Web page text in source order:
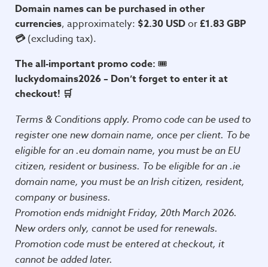
Domain names can be purchased in other
currencies, approximately: $2.30 USDor £1.83 GBP
💳(excluding tax).
The all-important promo code: 🎟️
luckydomains2026 – Don’t forget to enter it at
checkout! 🛒
Terms & Conditions apply. Promo code can be used to
register one new domain name, once per client. To be
eligible for an .eu domain name, you must be an EU
citizen, resident or business. To be eligible for an .ie
domain name, you must be an Irish citizen, resident,
company or business.
Promotion ends midnight Friday, 20th March 2026.
New orders only, cannot be used for renewals.
Promotion code must be entered at checkout, it
cannot be added later.